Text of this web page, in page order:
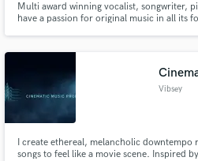
Multi award winning vocalist, songwriter,
have a passion for original music in all its
Vibsey
I create ethereal, melancholic
songs to feel like a movie scene. Inspired